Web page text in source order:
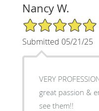
Nancy W.
5/5 Star Rating
Submitted 05/21/25
VERY
great passion &
see them!!